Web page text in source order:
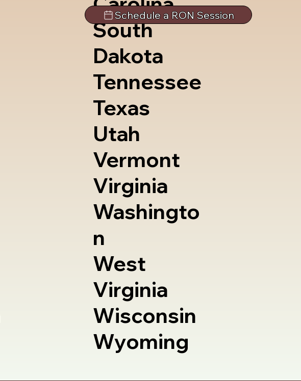
South
Dakota
Tennessee
Texas
Utah
Vermont
Virginia
Washingto
n
West
Virginia
Wisconsin
Wyoming
Schedule a RON Session